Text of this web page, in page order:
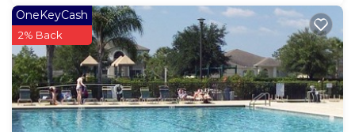
OneKeyCash
2% Back